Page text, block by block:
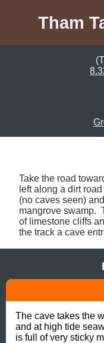
Tham
Take the road
left along a dirt
(no caves seen)
mangrove swamp.
of limestone cliffs
the track a cave
The cave takes the
and at high tide
is full of very sticky